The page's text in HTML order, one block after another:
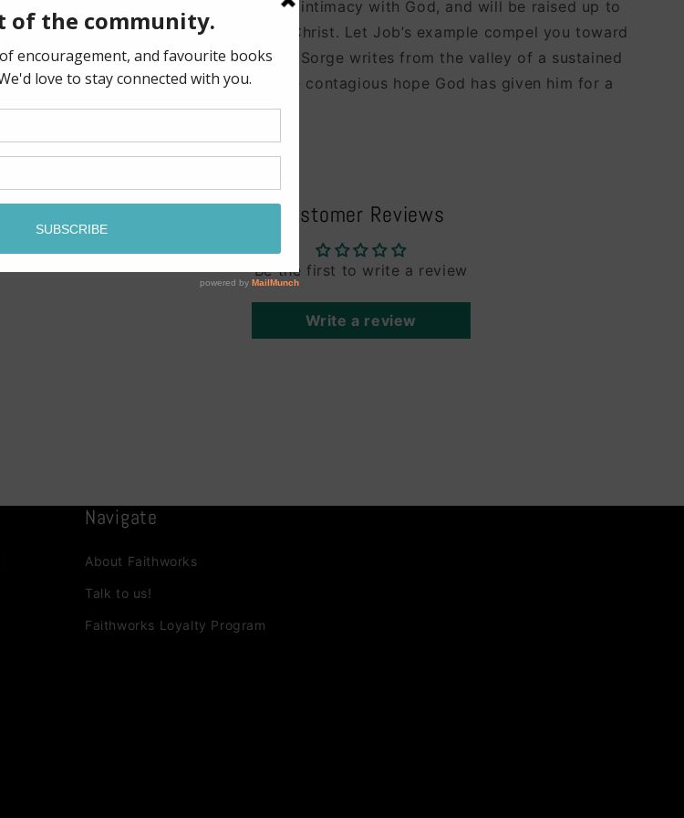
being prepared for renewed intimacy with God, and will be raised up to
equip the endtime bride of Christ. Let Job’s example compel you toward
God’s highest and best. Bob Sorge writes from the valley of a sustained
personal trial, along with the contagious hope God has given him for a
mighty deliverance.
Customer Reviews
Be the first to write a review
Write a review
Navigate
About Faithworks
Talk to us!
Faithworks Loyalty Program